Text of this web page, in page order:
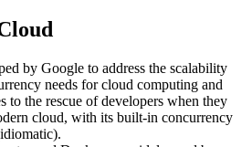
by Google to address the scalability
needs for cloud computing and
to the rescue of developers when they
cloud, with its built-in concurrency